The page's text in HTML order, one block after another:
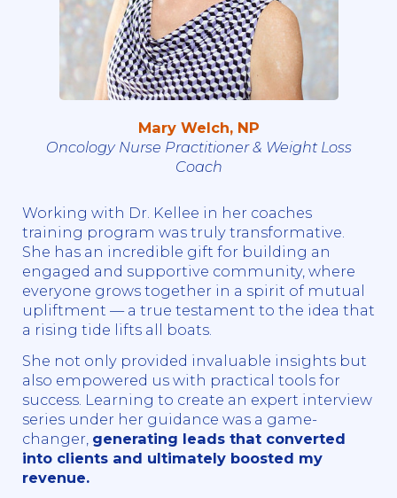
Mary Welch, NP
Oncology Nurse Practitioner & Weight Loss
Coach
Working with Dr. Kellee in her coaches
training program was truly transformative.
She has an incredible gift for building an
engaged and supportive community, where
everyone grows together in a spirit of mutual
upliftment — a true testament to the idea that
a rising tide lifts all boats.
She not only provided invaluable insights but
also empowered us with practical tools for
success. Learning to create an expert interview
series under her guidance was a game-
changer, generating leads that converted
into clients and ultimately boosted my
revenue.